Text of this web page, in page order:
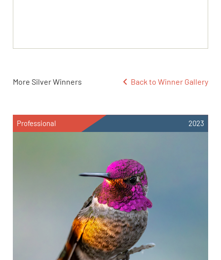
More Silver Winners Back to Winner Gallery
Professional 2023